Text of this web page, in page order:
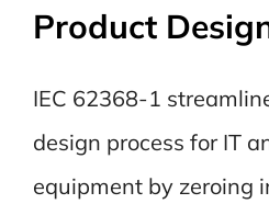
Product
IEC 62368-1
design process for IT
equipment by zeroing